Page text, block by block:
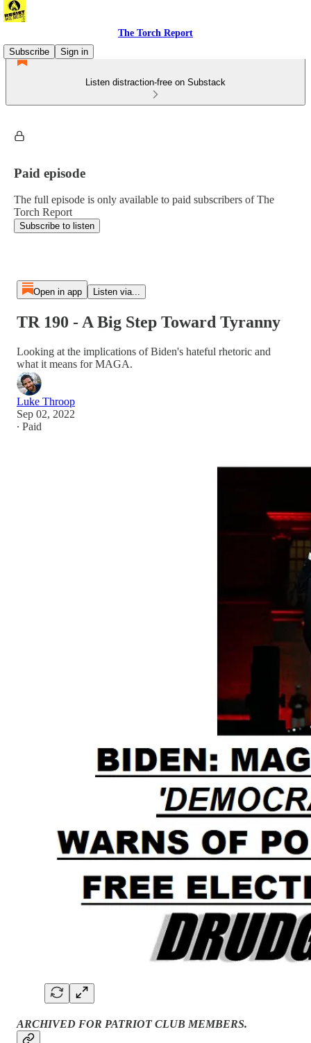
The Torch Report
Subscribe
Sign in
Listen distraction-free on Substack
Paid episode
The full episode is only available to paid subscribers of The
Torch Report
Subscribe to listen
Open in app Listen via...
TR 190 - A Big Step Toward Tyranny
Looking at the implications of Biden's hateful rhetoric and
what it means for MAGA.
Luke Throop
Sep 02, 2022
∙ Paid
ARCHIVED FOR PATRIOT CLUB MEMBERS.